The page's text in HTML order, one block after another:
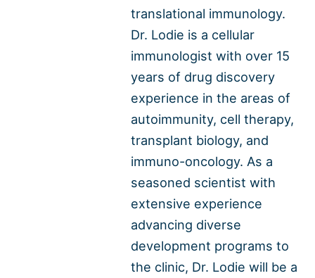
translational immunology.
Dr. Lodie is a cellular
immunologist with over 15
years of drug discovery
experience in the areas of
autoimmunity, cell therapy,
transplant biology, and
immuno-oncology. As a
seasoned scientist with
extensive experience
advancing diverse
development programs to
the clinic, Dr. Lodie will be a